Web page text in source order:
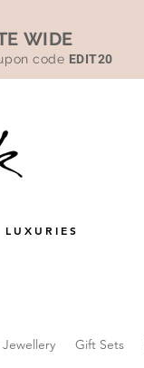
WIDE
code EDIT20
Jewellery Gift Sets